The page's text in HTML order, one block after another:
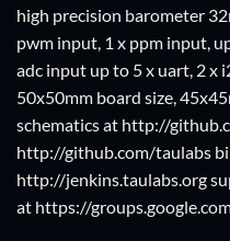
high precision barometer
pwm input, 1 x ppm input,
adc input up to 5 x uart, 2 x
50x50mm board size,
schematics at http://
http://github.com/taulabs
http://jenkins.taulabs.org
at https://